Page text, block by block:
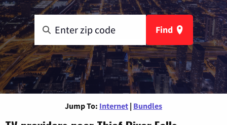
Find
Jump To: Internet | Bundles